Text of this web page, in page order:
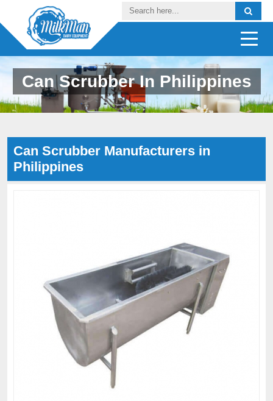
Can Scrubber In Philippines
Can Scrubber Manufacturers in
Philippines